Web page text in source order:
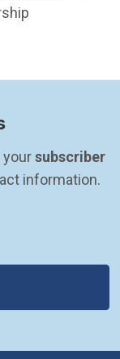
subscriber
information.